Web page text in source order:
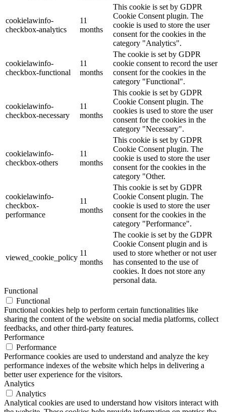
cookielawinfo-
checkbox-analytics
11
months
This cookie is set by GDPR
Cookie Consent plugin. The
cookie is used to store the user
consent for the cookies in the
category "Analytics".
cookielawinfo-
checkbox-functional
11
months
The cookie is set by GDPR
cookie consent to record the user
consent for the cookies in the
category "Functional".
cookielawinfo-
checkbox-necessary
11
months
This cookie is set by GDPR
Cookie Consent plugin. The
cookies is used to store the user
consent for the cookies in the
category "Necessary".
cookielawinfo-
checkbox-others
11
months
This cookie is set by GDPR
Cookie Consent plugin. The
cookie is used to store the user
consent for the cookies in the
category "Other.
cookielawinfo-
checkbox-
performance
11
months
This cookie is set by GDPR
Cookie Consent plugin. The
cookie is used to store the user
consent for the cookies in the
category "Performance".
viewed_cookie_policy
11
months
The cookie is set by the GDPR
Cookie Consent plugin and is
used to store whether or not user
has consented to the use of
cookies. It does not store any
personal data.
Functional
Functional
Functional cookies help to perform certain functionalities like
sharing the content of the website on social media platforms, collect
feedbacks, and other third-party features.
Performance
Performance
Performance cookies are used to understand and analyze the key
performance indexes of the website which helps in delivering a
better user experience for the visitors.
Analytics
Analytics
Analytical cookies are used to understand how visitors interact with